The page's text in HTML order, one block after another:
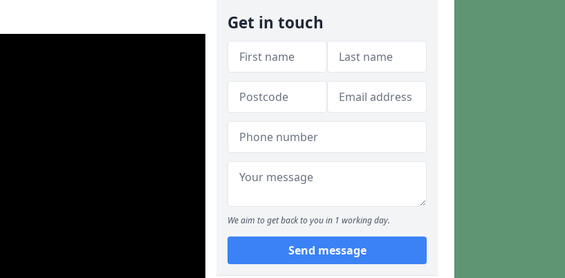
Get in touch
We aim to get back to you in 1 working day.
Send message